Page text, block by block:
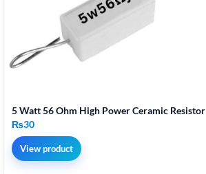
5 Watt 56 Ohm High Power Ceramic Resistor
₨30
View product